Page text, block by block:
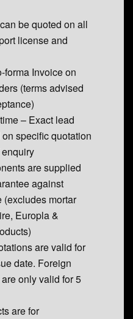
be quoted on all
license and
forma Invoice on
(terms advised
– Exact lead
specific quotation
are supplied
against
mortar
Europla &
are valid for
date. Foreign
only valid for 5
are for